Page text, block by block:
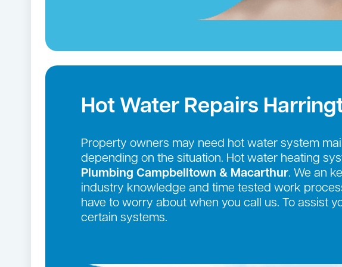
Hot Water Repairs
Property owners may need hot water system
depending on the situation. Hot water heating
Plumbing Campbelltown & Macarthur. We an
industry knowledge and time tested work
have to worry about when you call us. To assist
certain systems.